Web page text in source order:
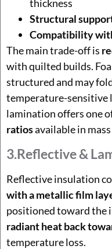
thickness
Structural
Compatibility
The main trade-off is
with quilted builds.
structured and may
temperature-sensitive
lamination offers one
ratiosavailable in
3.Reflective &
Reflective insulation
with a metallic film
positioned toward the
radiant heat back
temperature loss.